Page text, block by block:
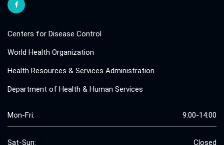
Centers for Disease Control
World Health Organization
Health Resources & Services Administration
Department of Health & Human Services
Mon-Fri: 9:00-14:00
Sat-Sun: Closed